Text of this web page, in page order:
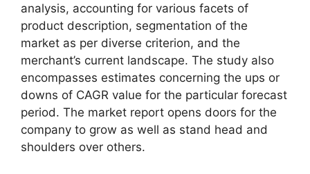
analysis, accounting for various facets of
product description, segmentation of the
market as per diverse criterion, and the
merchant’s current landscape. The study also
encompasses estimates concerning the ups or
downs of CAGR value for the particular forecast
period. The market report opens doors for the
company to grow as well as stand head and
shoulders over others.